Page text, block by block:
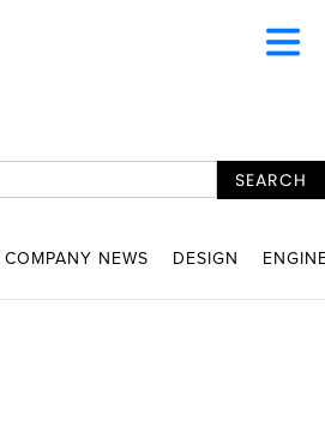
COMPANY NEWS DESIGN